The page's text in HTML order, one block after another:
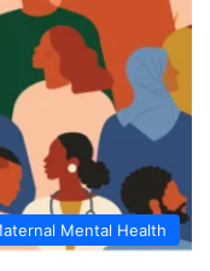
Mental Health